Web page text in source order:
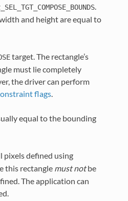
.
and height are equal to
target. The rectangle’s
must lie completely
the driver can perform
flags.
equal to the bounding
pixels defined using
this rectangle must notbe
The application can